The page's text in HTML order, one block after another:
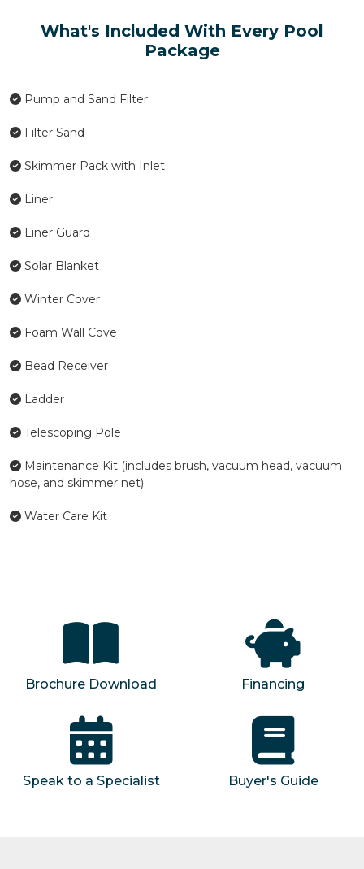
What's Included With Every Pool
Package
Pump and Sand Filter
Filter Sand
Skimmer Pack with Inlet
Liner
Liner Guard
Solar Blanket
Winter Cover
Foam Wall Cove
Bead Receiver
Ladder
Telescoping Pole
hose, and skimmer net)
Water Care Kit
Brochure Download Financing
Speak to a Specialist Buyer's Guide